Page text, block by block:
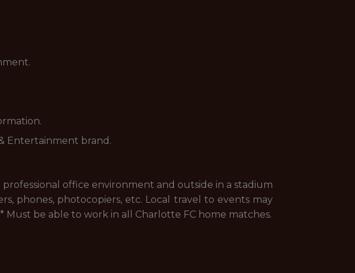
Entertainment brand.
professional office environment and outside in a stadium
phones, photocopiers, etc. Local travel to events may
be able to work in all Charlotte FC home matches.